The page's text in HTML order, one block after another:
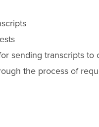
sending transcripts to
the process of